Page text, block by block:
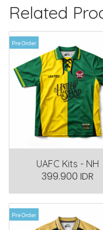
Related
Pre Order
UAFC Kits - NH
399.900 IDR
Pre Order